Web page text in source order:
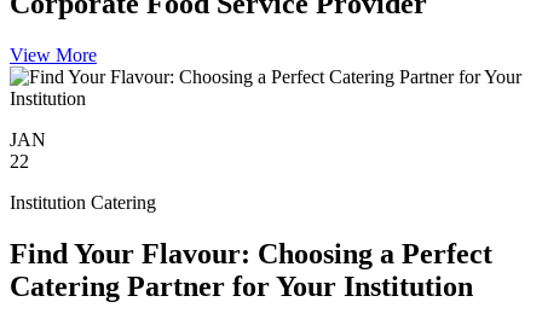
View More
JAN
22
Institution Catering
Find Your Flavour: Choosing a Perfect
Catering Partner for Your Institution